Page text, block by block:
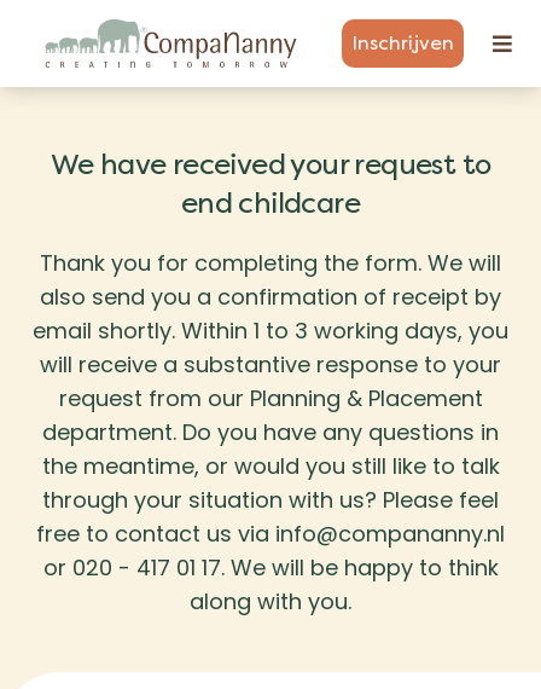
Inschrijven
We have received your request to
end childcare
Thank you for completing the form. We will
also send you a confirmation of receipt by
email shortly. Within 1 to 3 working days, you
will receive a substantive response to your
request from our Planning & Placement
department. Do you have any questions in
the meantime, or would you still like to talk
through your situation with us? Please feel
free to contact us via info@compananny.nl
or 020 - 417 01 17. We will be happy to think
along with you.